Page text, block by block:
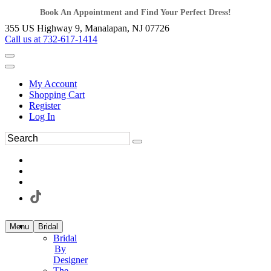
Book An Appointment and Find Your Perfect Dress!
355 US Highway 9, Manalapan, NJ 07726
Call us at 732-617-1414
My Account
Shopping Cart
Register
Log In
Menu Bridal
Bridal
By
Designer